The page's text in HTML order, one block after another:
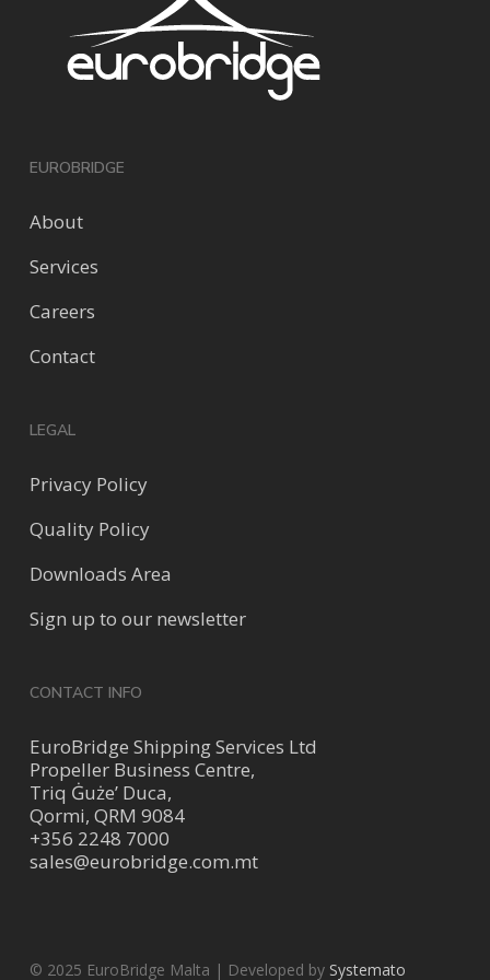
EUROBRIDGE
About
Services
Careers
Contact
LEGAL
Privacy Policy
Quality Policy
Downloads Area
Sign up to our newsletter
CONTACT INFO
EuroBridge Shipping Services Ltd
Propeller Business Centre,
Triq Ġuże’ Duca,
Qormi, QRM 9084
+356 2248 7000
sales@eurobridge.com.mt
© 2025 EuroBridge Malta | Developed by Systemato